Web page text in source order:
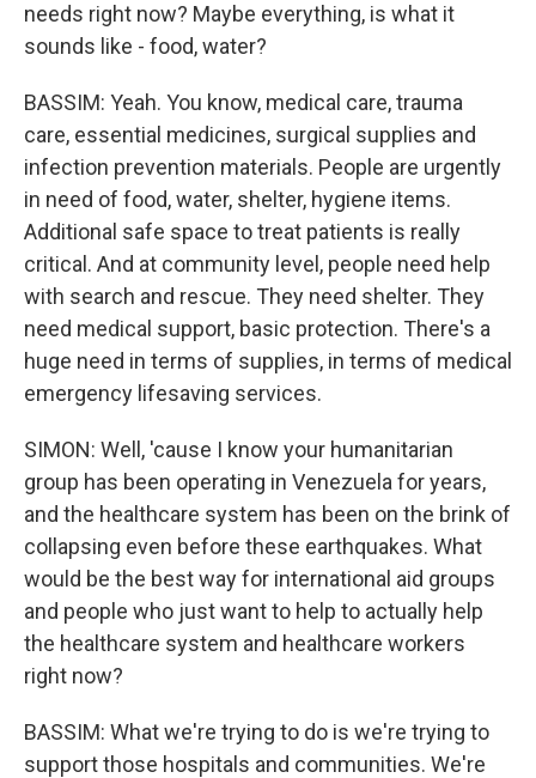
needs right now? Maybe everything, is what it
sounds like - food, water?
BASSIM: Yeah. You know, medical care, trauma
care, essential medicines, surgical supplies and
infection prevention materials. People are urgently
in need of food, water, shelter, hygiene items.
Additional safe space to treat patients is really
critical. And at community level, people need help
with search and rescue. They need shelter. They
need medical support, basic protection. There's a
huge need in terms of supplies, in terms of medical
emergency lifesaving services.
SIMON: Well, 'cause I know your humanitarian
group has been operating in Venezuela for years,
and the healthcare system has been on the brink of
collapsing even before these earthquakes. What
would be the best way for international aid groups
and people who just want to help to actually help
the healthcare system and healthcare workers
right now?
BASSIM: What we're trying to do is we're trying to
support those hospitals and communities. We're